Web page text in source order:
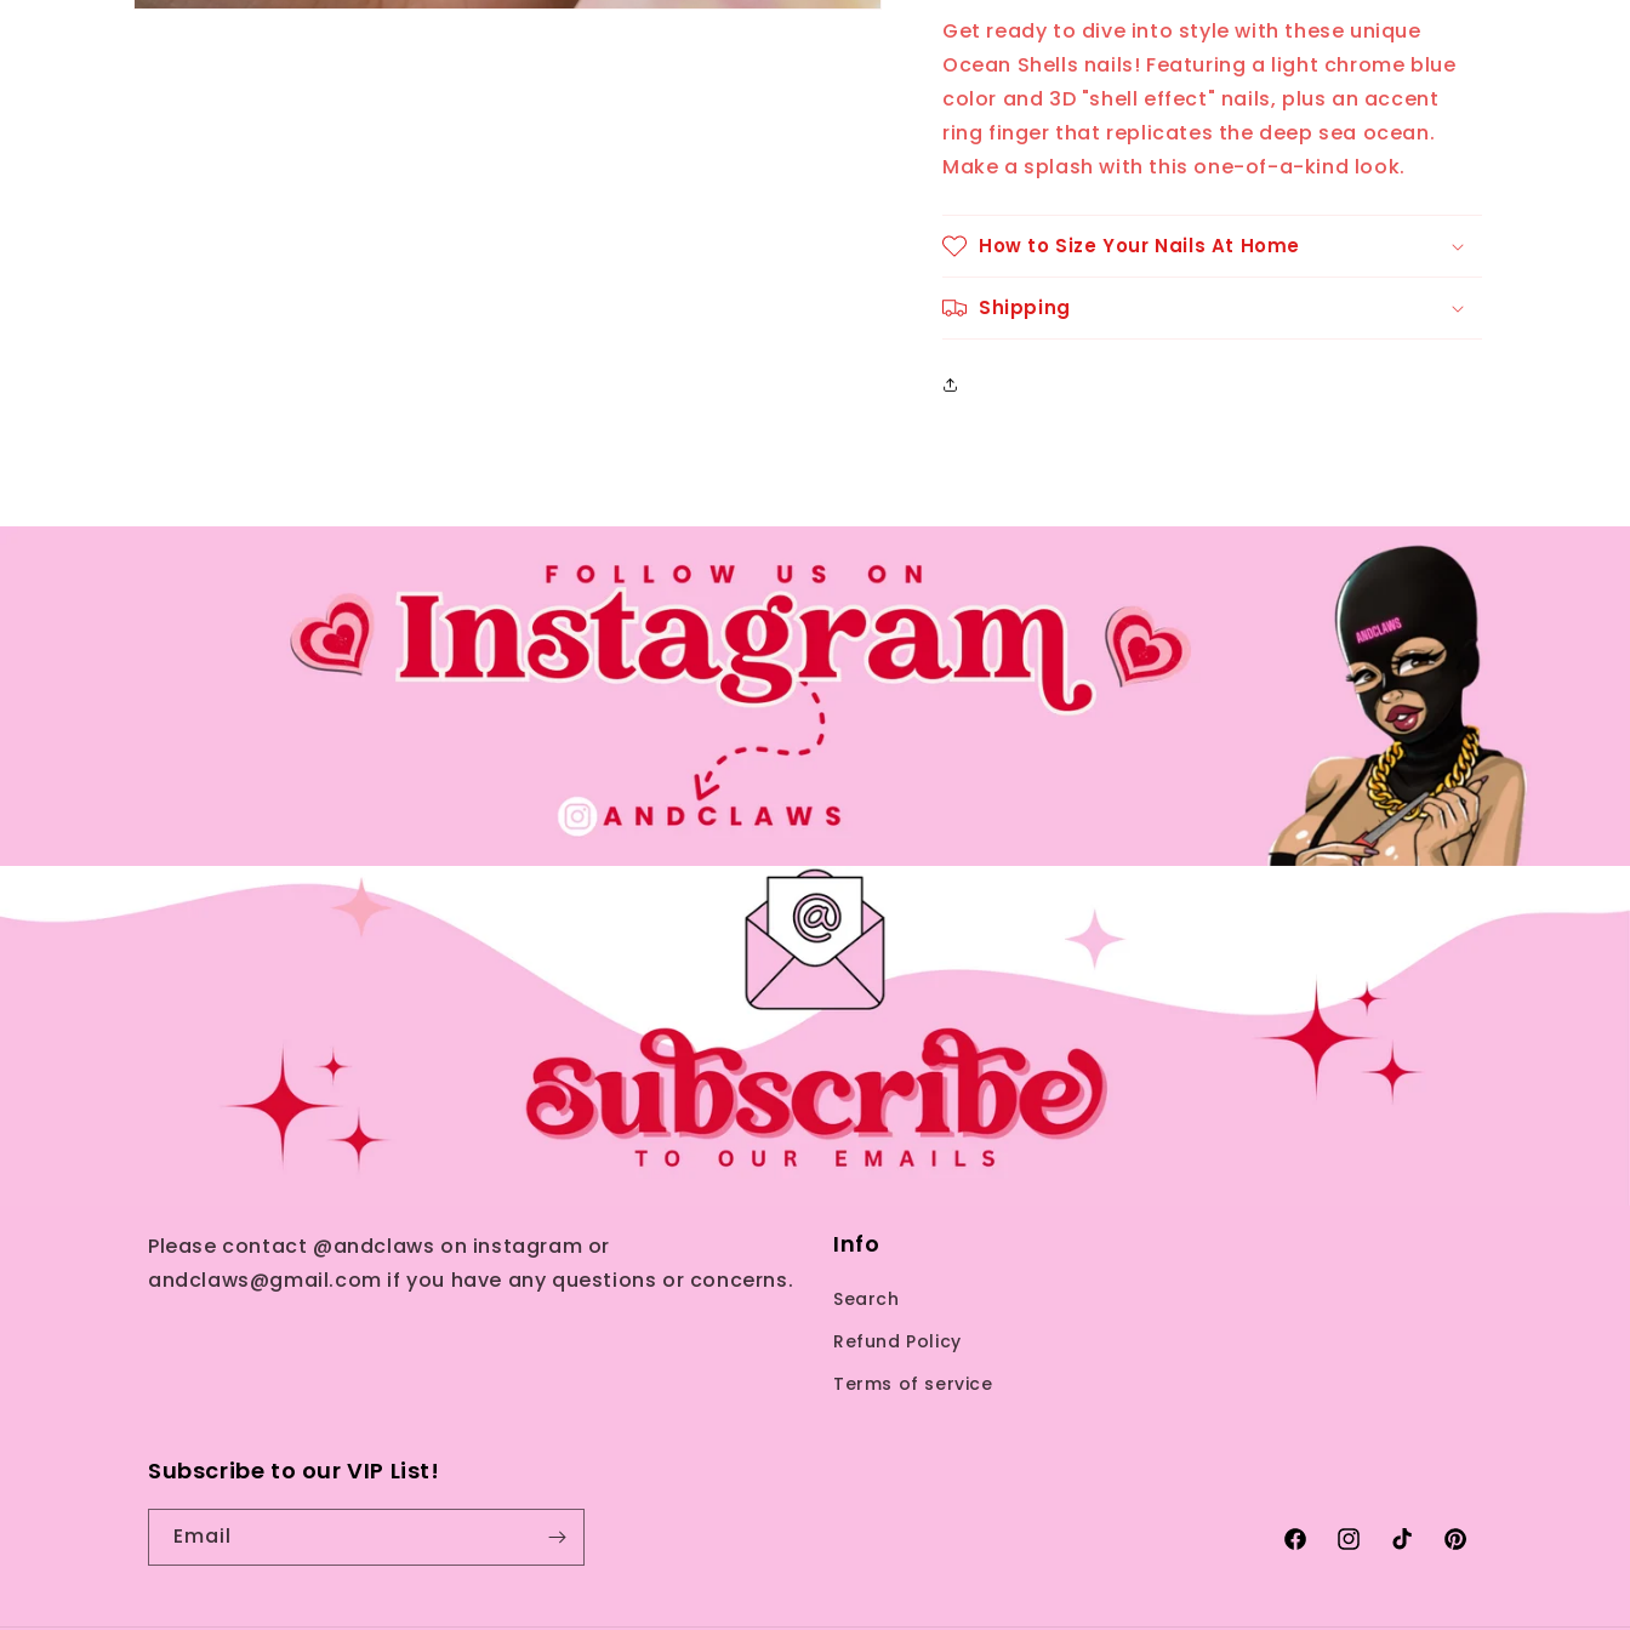
Get ready to dive into style with these unique
Ocean Shells nails! Featuring a light chrome blue
color and 3D "shell effect" nails, plus an accent
ring finger that replicates the deep sea ocean.
Make a splash with this one-of-a-kind look.
How to Size Your Nails At Home
Shipping
Please contact @andclaws on instagram or
andclaws@gmail.com if you have any questions or concerns.
Info
Search
Refund Policy
Terms of service
Subscribe to our VIP List!
Email
FacebookInstagramTikTokPinterest